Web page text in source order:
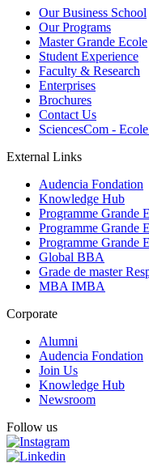
Our Business School
Our Programs
Master Grande Ecole
Student Experience
Faculty & Research
Enterprises
Brochures
Contact Us
SciencesCom -
External Links
Audencia Fondation
Knowledge Hub
Programme Grande
Programme Grande
Programme Grande
Global BBA
Grade de master
MBA IMBA
Corporate
Alumni
Audencia Fondation
Join Us
Knowledge Hub
Newsroom
Follow us